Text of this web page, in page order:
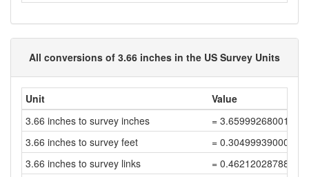
All conversions of 3.66 inches in the US Survey Units
Unit
Value
3.66 inches to survey inches
= 3.65999268001464
3.66 inches to survey feet
= 0.30499939000122
3.66 inches to survey links
=